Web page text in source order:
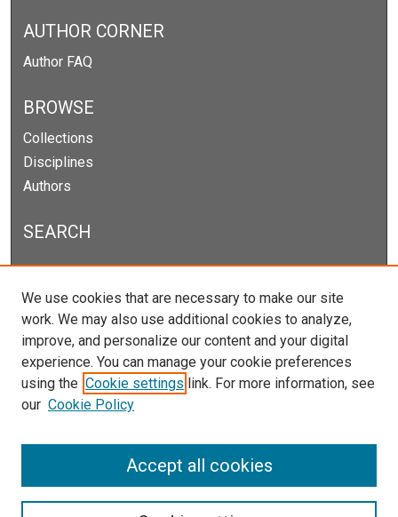
AUTHOR CORNER
Author FAQ
BROWSE
Collections
Disciplines
Authors
SEARCH
Enter search terms:
Select context to search:
Advanced Search
Notify me via email orRSS
We use cookies that are necessary to make our site
work. We may also use additional cookies to analyze,
improve, and personalize our content and your digital
experience. You can manage your cookie preferences
using the Cookie settings link. For more information, see
our Cookie Policy
Accept all cookies